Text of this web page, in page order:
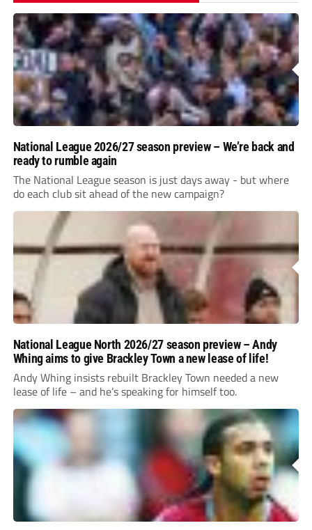
National League 2026/27 season preview – We’re back and
ready to rumble again
The National League season is just days away - but where
do each club sit ahead of the new campaign?
National League North 2026/27 season preview – Andy
Whing aims to give Brackley Town a new lease of life!
Andy Whing insists rebuilt Brackley Town needed a new
lease of life – and he’s speaking for himself too.